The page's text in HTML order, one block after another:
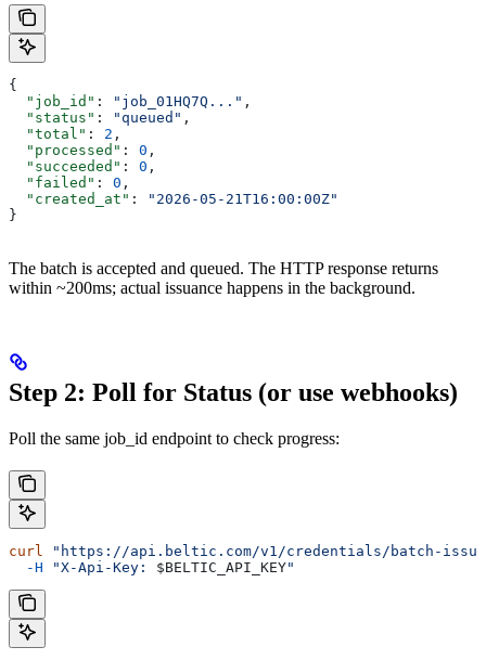
{
  "job_id"
: "job_01HQ7Q..." ,
  "status"
: "queued" ,
  "total"
: 2 ,
  "processed"
: 0 ,
  "succeeded"
: 0 ,
  "failed"
: 0 ,
  "created_at"
:
"2026-05-21T16:00:00Z"
}
The batch is accepted and queued. The HTTP response returns
within ~200ms; actual issuance happens in the background.
Step 2: Poll for Status (or use webhooks)
Poll the same job_id endpoint to check progress:
curl
"https://api.beltic.com/v1/credentials/batch-
  -H
"X-Api-Key: $BELTIC_API_KEY"